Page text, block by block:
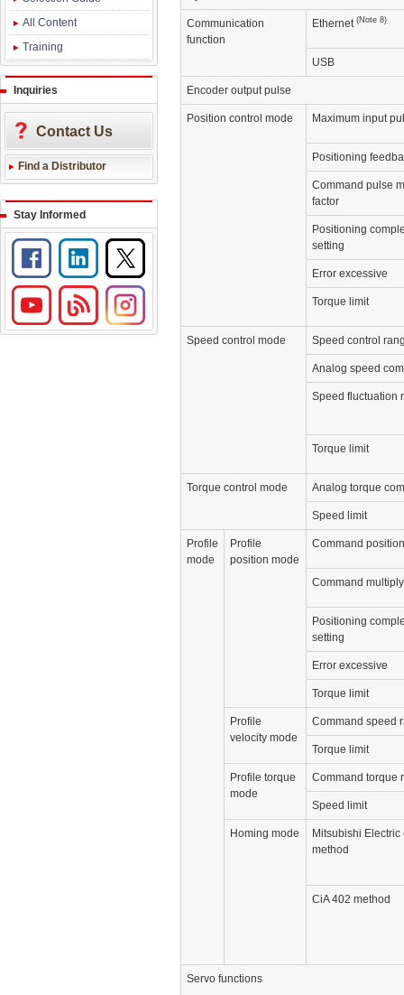
All Content
Training
Inquiries
Contact Us
Find a Distributor
Stay Informed
Communication
function
Ethernet (Note 8)
USB
Encoder output pulse
Position control mode Maximum input
Positioning
Command pulse
factor
Positioning
setting
Error excessive
Torque limit
Speed control mode Speed control
Analog speed
Speed fluctuation
Torque limit
Torque control mode Analog torque
Speed limit
Profile
mode
Profile
position mode
Command
Command
Positioning
setting
Error excessive
Torque limit
Profile
velocity mode
Command speed
Torque limit
Profile torque
mode
Command torque
Speed limit
Homing mode
Mitsubishi
method
CiA 402 method
Servo functions